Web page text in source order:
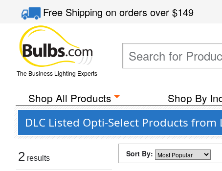
Free Shippingon orders over$149
The Business Lighting Experts
Shop All Products Shop By
DLC Listed Opti-Select Products from
2 results Sort By: